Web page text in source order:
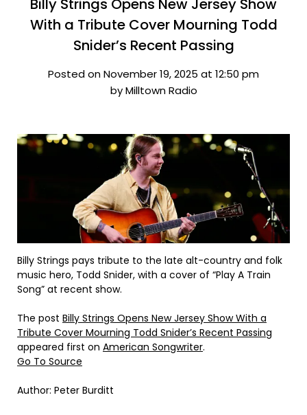
Billy Strings Opens New Jersey Show
With a Tribute Cover Mourning Todd
Snider’s Recent Passing
Posted on November 19, 2025 at 12:50 pm
by Milltown Radio
Billy Strings pays tribute to the late alt-country and folk
music hero, Todd Snider, with a cover of “Play A Train
Song” at recent show.
The post Billy Strings Opens New Jersey Show With a
Tribute Cover Mourning Todd Snider’s Recent Passing
appeared first on American Songwriter.
Go To Source
Author: Peter Burditt